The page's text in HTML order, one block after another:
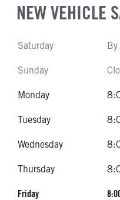
NEW VEHICLE
Saturday
Sunday
Monday
Tuesday
Wednesday
Thursday
Friday